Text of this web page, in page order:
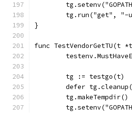
tg.run("get",
}
func TestVendorGetTU(t
	tg := testgo(t)
defer
	tg.makeTempdir()